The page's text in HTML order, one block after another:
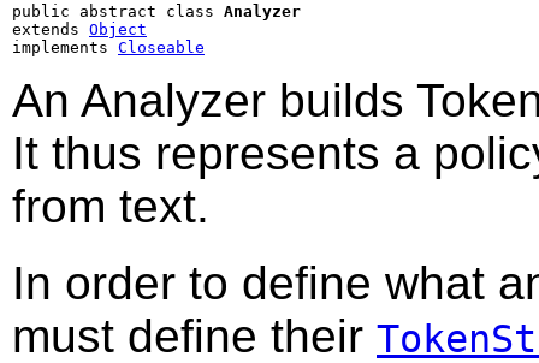
public abstract class Analyzer
extends Object
implements Closeable
An Analyzer builds
It thus represents a
from text.
In order to define what
must define their